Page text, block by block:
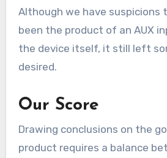
Although we have suspicions
been the product of an AUX
the device itself, it still left
desired.
Our Score
Drawing conclusions on the
product requires a balance